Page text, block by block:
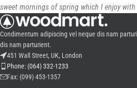
sweet mornings of spring which I enjoy with
Condimentum adipiscing vel neque dis nam
dis nam parturient.
451 Wall Street, UK, London
Phone: (064) 332-1233
Fax: (099) 453-1357